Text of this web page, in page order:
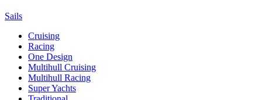
Sails
Cruising
Racing
One Design
Multihull Cruising
Multihull Racing
Super Yachts